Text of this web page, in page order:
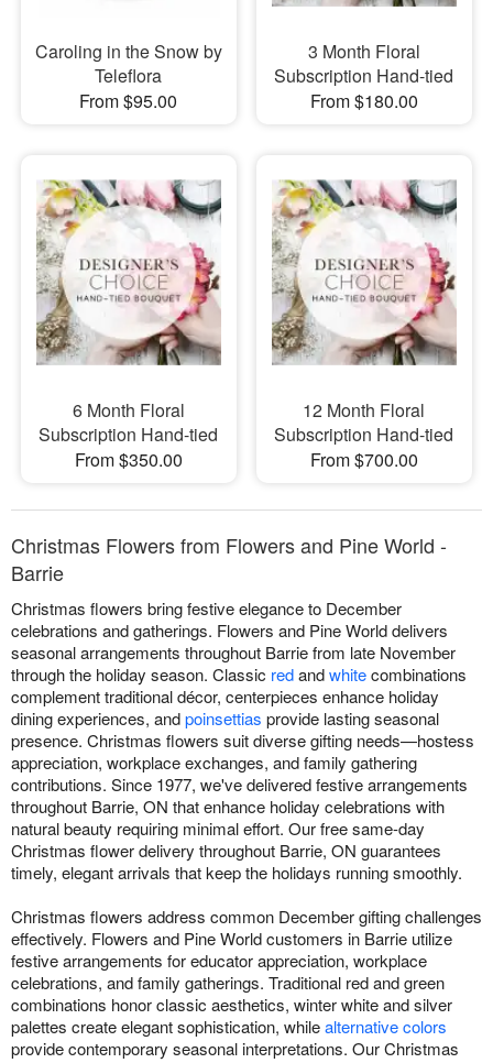
Caroling in the Snow by
Teleflora
From $95.00
3 Month Floral
Subscription Hand-tied
From $180.00
6 Month Floral
Subscription Hand-tied
From $350.00
12 Month Floral
Subscription Hand-tied
From $700.00
Christmas Flowers from Flowers and Pine World -
Barrie
Christmas flowers bring festive elegance to December
celebrations and gatherings. Flowers and Pine World delivers
seasonal arrangements throughout Barrie from late November
through the holiday season. Classic redandwhitecombinations
complement traditional décor, centerpieces enhance holiday
dining experiences, andpoinsettias provide lasting seasonal
presence. Christmas flowers suit diverse gifting needs—hostess
appreciation, workplace exchanges, and family gathering
contributions. Since 1977, we've delivered festive arrangements
throughout Barrie, ON that enhance holiday celebrations with
natural beauty requiring minimal effort. Our free same-day
Christmas flower delivery throughout Barrie, ON guarantees
timely, elegant arrivals that keep the holidays running smoothly.
Christmas flowers address common December gifting challenges
effectively. Flowers and Pine World customers in Barrie utilize
festive arrangements for educator appreciation, workplace
celebrations, and family gatherings. Traditional red and green
combinations honor classic aesthetics, winter white and silver
palettes create elegant sophistication, whilealternative colors
provide contemporary seasonal interpretations. Our Christmas